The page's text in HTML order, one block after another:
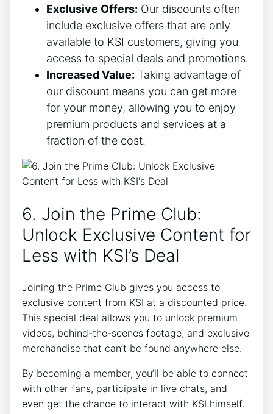
Exclusive Offers: Our discounts often
include exclusive offers that are only
available to KSI customers, giving you
access to special deals and promotions.
Increased Value: Taking advantage of
our discount means you can get more
for your money, allowing you to enjoy
premium products and services at a
fraction of the cost.
6. Join the Prime Club:
Unlock Exclusive Content for
Less with KSI’s Deal
Joining the Prime Club gives you access to
exclusive content from KSI at a discounted price.
This special deal allows you to unlock premium
videos, behind-the-scenes footage, and exclusive
merchandise that can’t be found anywhere else.
By becoming a member, you’ll be able to connect
with other fans, participate in live chats, and
even get the chance to interact with KSI himself.